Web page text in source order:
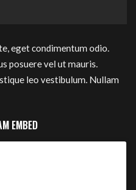
eget condimentum odio.
posuere vel ut mauris.
leo vestibulum. Nullam
EMBED